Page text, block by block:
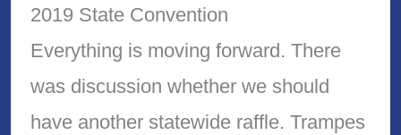
2019 State Convention
Everything is moving forward. There
was discussion whether we should
have another statewide raffle. Trampes